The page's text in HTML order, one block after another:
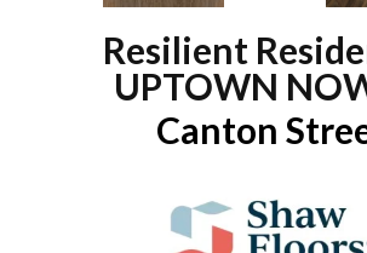
Resilient
UPTOWN
Canton